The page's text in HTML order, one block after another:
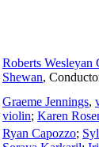
Roberts Wesleyan
Shewan,
Graeme Jennings,
violin; Karen
Ryan Capozzo;